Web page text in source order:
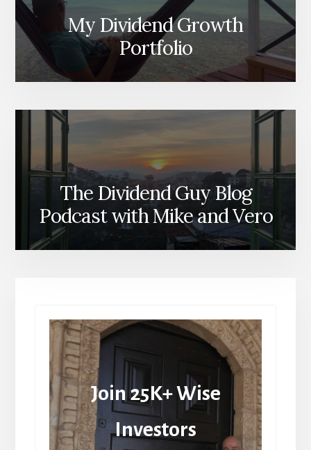
My Dividend Growth
Portfolio
The Dividend Guy Blog
Podcast with Mike and Vero
Join 25K+ Wise
Investors